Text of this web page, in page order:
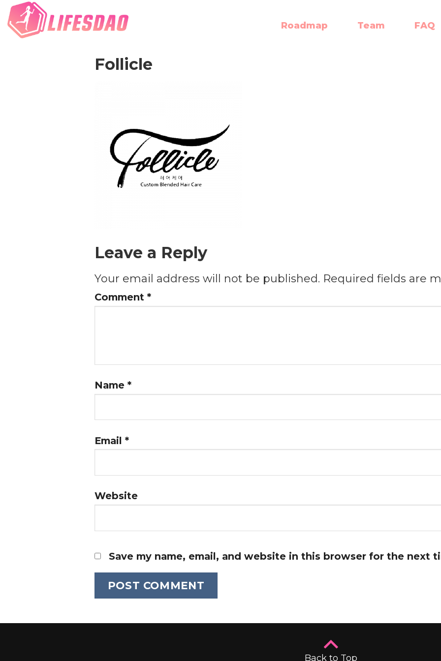
Roadmap Team FAQ
Follicle
Leave a Reply
Your email address will not be published. Required fields are
Comment *
Name *
Email *
Website
Save my name, email, and website in this browser for the next
Back to Top